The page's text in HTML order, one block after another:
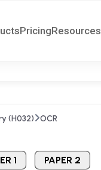
PricingResources
(H032) OCR
1 PAPER 2